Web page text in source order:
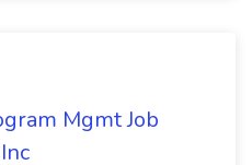
Mgmt Job